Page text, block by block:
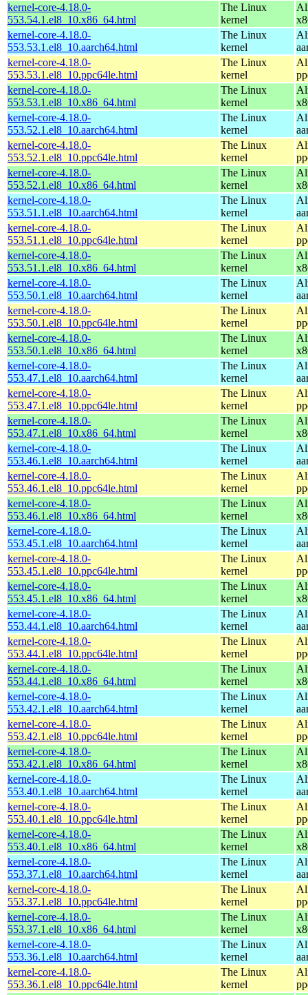
kernel-core-4.18.0-
553.54.1.el8_10.x86_64.html
The Linux
kernel
kernel-core-4.18.0-
553.53.1.el8_10.aarch64.html
The Linux
kernel
kernel-core-4.18.0-
553.53.1.el8_10.ppc64le.html
The Linux
kernel
kernel-core-4.18.0-
553.53.1.el8_10.x86_64.html
The Linux
kernel
kernel-core-4.18.0-
553.52.1.el8_10.aarch64.html
The Linux
kernel
kernel-core-4.18.0-
553.52.1.el8_10.ppc64le.html
The Linux
kernel
kernel-core-4.18.0-
553.52.1.el8_10.x86_64.html
The Linux
kernel
kernel-core-4.18.0-
553.51.1.el8_10.aarch64.html
The Linux
kernel
kernel-core-4.18.0-
553.51.1.el8_10.ppc64le.html
The Linux
kernel
kernel-core-4.18.0-
553.51.1.el8_10.x86_64.html
The Linux
kernel
kernel-core-4.18.0-
553.50.1.el8_10.aarch64.html
The Linux
kernel
kernel-core-4.18.0-
553.50.1.el8_10.ppc64le.html
The Linux
kernel
kernel-core-4.18.0-
553.50.1.el8_10.x86_64.html
The Linux
kernel
kernel-core-4.18.0-
553.47.1.el8_10.aarch64.html
The Linux
kernel
kernel-core-4.18.0-
553.47.1.el8_10.ppc64le.html
The Linux
kernel
kernel-core-4.18.0-
553.47.1.el8_10.x86_64.html
The Linux
kernel
kernel-core-4.18.0-
553.46.1.el8_10.aarch64.html
The Linux
kernel
kernel-core-4.18.0-
553.46.1.el8_10.ppc64le.html
The Linux
kernel
kernel-core-4.18.0-
553.46.1.el8_10.x86_64.html
The Linux
kernel
kernel-core-4.18.0-
553.45.1.el8_10.aarch64.html
The Linux
kernel
kernel-core-4.18.0-
553.45.1.el8_10.ppc64le.html
The Linux
kernel
kernel-core-4.18.0-
553.45.1.el8_10.x86_64.html
The Linux
kernel
kernel-core-4.18.0-
553.44.1.el8_10.aarch64.html
The Linux
kernel
kernel-core-4.18.0-
553.44.1.el8_10.ppc64le.html
The Linux
kernel
kernel-core-4.18.0-
553.44.1.el8_10.x86_64.html
The Linux
kernel
kernel-core-4.18.0-
553.42.1.el8_10.aarch64.html
The Linux
kernel
kernel-core-4.18.0-
553.42.1.el8_10.ppc64le.html
The Linux
kernel
kernel-core-4.18.0-
553.42.1.el8_10.x86_64.html
The Linux
kernel
kernel-core-4.18.0-
553.40.1.el8_10.aarch64.html
The Linux
kernel
kernel-core-4.18.0-
553.40.1.el8_10.ppc64le.html
The Linux
kernel
kernel-core-4.18.0-
553.40.1.el8_10.x86_64.html
The Linux
kernel
kernel-core-4.18.0-
553.37.1.el8_10.aarch64.html
The Linux
kernel
kernel-core-4.18.0-
553.37.1.el8_10.ppc64le.html
The Linux
kernel
kernel-core-4.18.0-
553.37.1.el8_10.x86_64.html
The Linux
kernel
kernel-core-4.18.0-
553.36.1.el8_10.aarch64.html
The Linux
kernel
kernel-core-4.18.0-
553.36.1.el8_10.ppc64le.html
The Linux
kernel